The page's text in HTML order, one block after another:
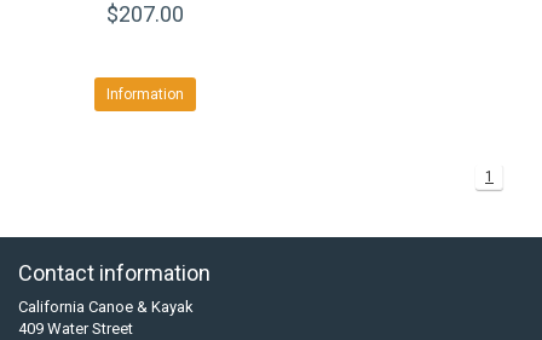
$207.00
Information
1
Contact information
California Canoe & Kayak
409 Water Street